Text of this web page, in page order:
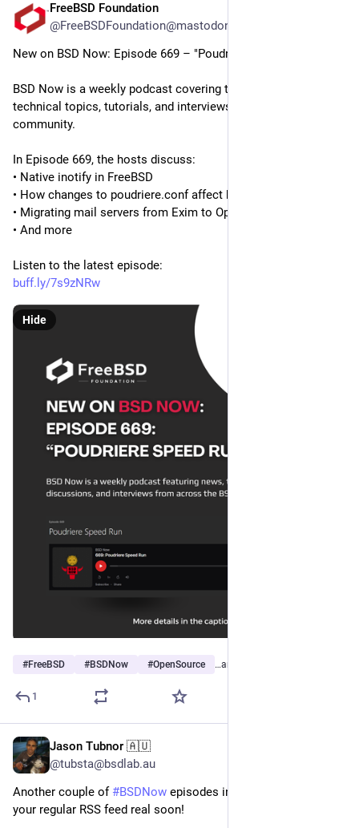
FreeBSD Foundation
@FreeBSDFoundation@mastodon.social
New on BSD Now: Episode 669 – "Poudriere Speed Run"
BSD Now is a weekly podcast covering the latest BSD news,
technical topics, tutorials, and interviews from across the BSD
community.
In Episode 669, the hosts discuss:
• Native inotify in FreeBSD
• How changes to poudriere.conf affect build time
• Migrating mail servers from Exim to OpenSMTPD
• And more
Listen to the latest episode:
buff.ly/7s9zNRw
Hide
#FreeBSD #BSDNow #OpenSource …and 2 more
1
Jason Tubnor 🇦🇺
@tubsta@bsdlab.au
Another couple of #BSDNow episodes in the can. Coming to
your regular RSS feed real soon!